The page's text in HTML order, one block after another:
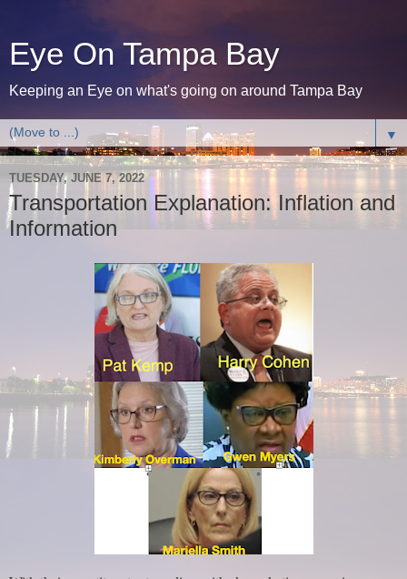
Eye On Tampa Bay
Keeping an Eye on what's going on around Tampa Bay
▼
TUESDAY, JUNE 7, 2022
Transportation Explanation: Inflation and
Information